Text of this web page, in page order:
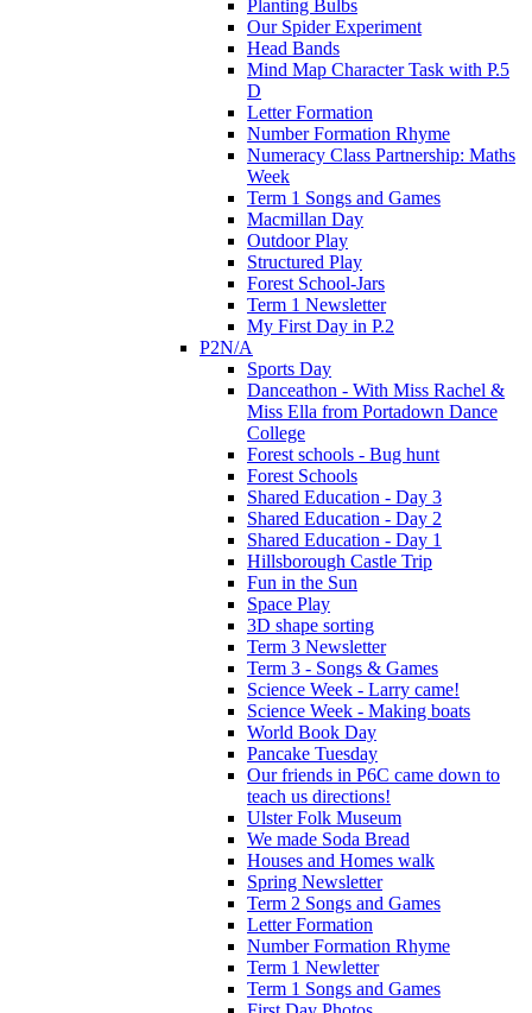
Planting Bulbs
Our Spider Experiment
Head Bands
Mind Map Character Task with P.5
D
Letter Formation
Number Formation Rhyme
Numeracy Class Partnership: Maths
Week
Term 1 Songs and Games
Macmillan Day
Outdoor Play
Structured Play
Forest School-Jars
Term 1 Newsletter
My First Day in P.2
P2N/A
Sports Day
Danceathon - With Miss Rachel &
Miss Ella from Portadown Dance
College
Forest schools - Bug hunt
Forest Schools
Shared Education - Day 3
Shared Education - Day 2
Shared Education - Day 1
Hillsborough Castle Trip
Fun in the Sun
Space Play
3D shape sorting
Term 3 Newsletter
Term 3 - Songs & Games
Science Week - Larry came!
Science Week - Making boats
World Book Day
Pancake Tuesday
Our friends in P6C came down to
teach us directions!
Ulster Folk Museum
We made Soda Bread
Houses and Homes walk
Spring Newsletter
Term 2 Songs and Games
Letter Formation
Number Formation Rhyme
Term 1 Newletter
Term 1 Songs and Games